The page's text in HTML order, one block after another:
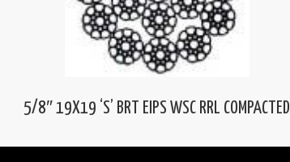
5/8″ 19X19 ‘S’ BRT EIPS WSC RRL COMPACTED